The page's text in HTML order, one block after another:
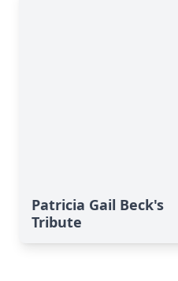
Patricia Gail Beck's
Tribute